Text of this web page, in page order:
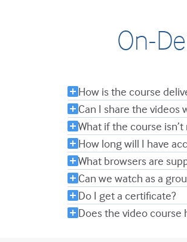
On-
How is the course
Can I share the videos
What if the course
How long will I have
What browsers are
Can we watch as a
Do I get a certificate?
Does the video course